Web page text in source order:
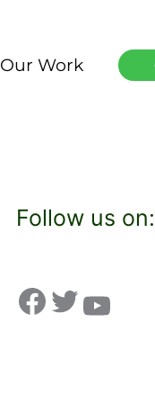
Our Work
Follow us on: